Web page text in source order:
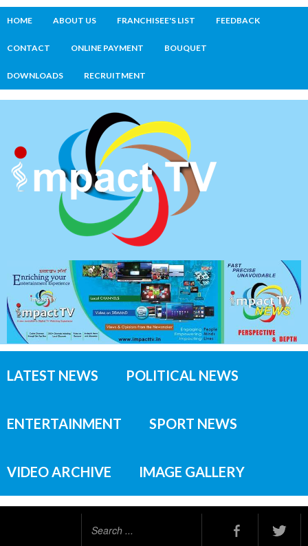
HOME ABOUT US FRANCHISEE'S LIST FEEDBACK
CONTACT ONLINE PAYMENT BOUQUET
DOWNLOADS RECRUITMENT
LATEST NEWS POLITICAL NEWS
ENTERTAINMENT SPORT NEWS
VIDEO ARCHIVE IMAGE GALLERY